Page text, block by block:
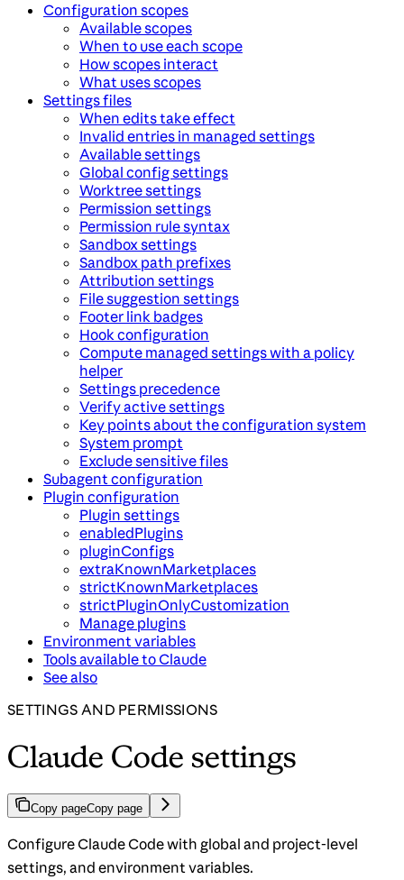
Configuration scopes
Available scopes
When to use each scope
How scopes interact
What uses scopes
Settings files
When edits take effect
Invalid entries in managed settings
Available settings
Global config settings
Worktree settings
Permission settings
Permission rule syntax
Sandbox settings
Sandbox path prefixes
Attribution settings
File suggestion settings
Footer link badges
Hook configuration
Compute managed settings with a policy
helper
Settings precedence
Verify active settings
Key points about the configuration system
System prompt
Exclude sensitive files
Subagent configuration
Plugin configuration
Plugin settings
enabledPlugins
pluginConfigs
extraKnownMarketplaces
strictKnownMarketplaces
strictPluginOnlyCustomization
Manage plugins
Environment variables
Tools available to Claude
See also
SETTINGS AND PERMISSIONS
Claude Code settings
Copy pageCopy page
Configure Claude Code with global and project-level
settings, and environment variables.